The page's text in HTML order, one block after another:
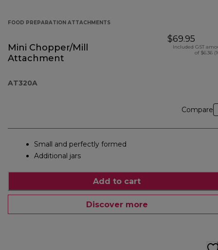
FOOD PREPARATION ATTACHMENTS
Mini Chopper/Mill
Attachment
AT320A
$69.95
Included GST
of $6.36
Compare
Small and perfectly formed
Additional jars
Add to cart
Discover more